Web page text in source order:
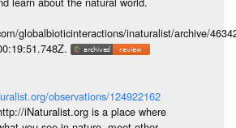
globalbioticinteractions/inaturalist/archive/
observations/124922162
iNaturalist.org is a place where